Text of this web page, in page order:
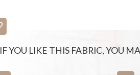
IF YOU LIKE THIS FABRIC, YOU